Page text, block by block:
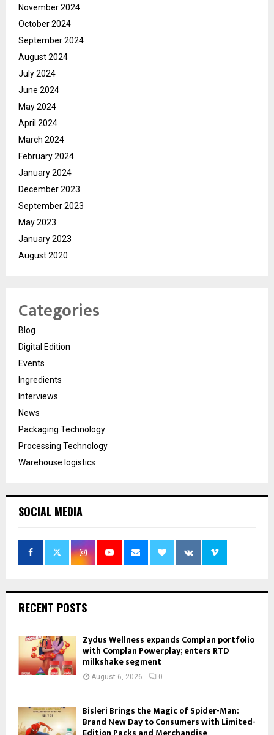
November 2024
October 2024
September 2024
August 2024
July 2024
June 2024
May 2024
April 2024
March 2024
February 2024
January 2024
December 2023
September 2023
May 2023
January 2023
August 2020
Categories
Blog
Digital Edition
Events
Ingredients
Interviews
News
Packaging Technology
Processing Technology
Warehouse logistics
SOCIAL MEDIA
RECENT POSTS
Zydus Wellness expands Complan portfolio
with Complan Powerplay; enters RTD
milkshake segment
August 6, 2026 0
Bisleri Brings the Magic of Spider-Man:
Brand New Day to Consumers with Limited-